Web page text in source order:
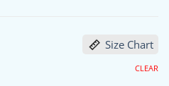
Size Chart
CLEAR